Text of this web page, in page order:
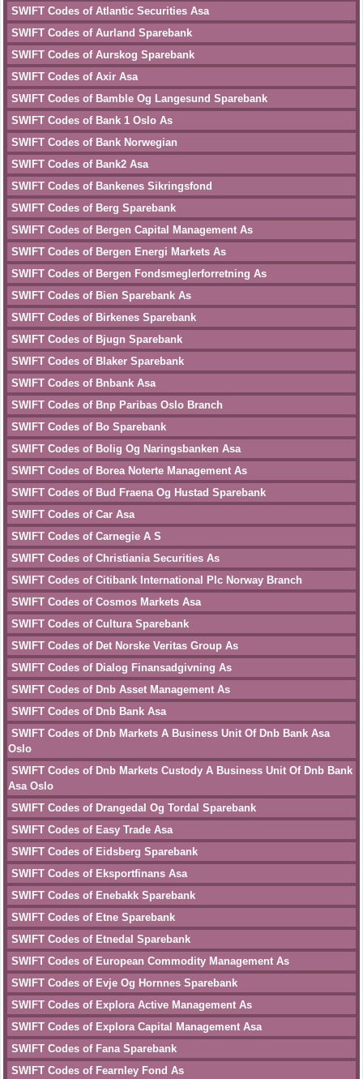
SWIFT Codes of Atlantic Securities Asa
SWIFT Codes of Aurland Sparebank
SWIFT Codes of Aurskog Sparebank
SWIFT Codes of Axir Asa
SWIFT Codes of Bamble Og Langesund Sparebank
SWIFT Codes of Bank 1 Oslo As
SWIFT Codes of Bank Norwegian
SWIFT Codes of Bank2 Asa
SWIFT Codes of Bankenes Sikringsfond
SWIFT Codes of Berg Sparebank
SWIFT Codes of Bergen Capital Management As
SWIFT Codes of Bergen Energi Markets As
SWIFT Codes of Bergen Fondsmeglerforretning As
SWIFT Codes of Bien Sparebank As
SWIFT Codes of Birkenes Sparebank
SWIFT Codes of Bjugn Sparebank
SWIFT Codes of Blaker Sparebank
SWIFT Codes of Bnbank Asa
SWIFT Codes of Bnp Paribas Oslo Branch
SWIFT Codes of Bo Sparebank
SWIFT Codes of Bolig Og Naringsbanken Asa
SWIFT Codes of Borea Noterte Management As
SWIFT Codes of Bud Fraena Og Hustad Sparebank
SWIFT Codes of Car Asa
SWIFT Codes of Carnegie A S
SWIFT Codes of Christiania Securities As
SWIFT Codes of Citibank International Plc Norway Branch
SWIFT Codes of Cosmos Markets Asa
SWIFT Codes of Cultura Sparebank
SWIFT Codes of Det Norske Veritas Group As
SWIFT Codes of Dialog Finansadgivning As
SWIFT Codes of Dnb Asset Management As
SWIFT Codes of Dnb Bank Asa
SWIFT Codes of Dnb Markets A Business Unit Of Dnb Bank Asa
Oslo
SWIFT Codes of Dnb Markets Custody A Business Unit Of Dnb Bank
Asa Oslo
SWIFT Codes of Drangedal Og Tordal Sparebank
SWIFT Codes of Easy Trade Asa
SWIFT Codes of Eidsberg Sparebank
SWIFT Codes of Eksportfinans Asa
SWIFT Codes of Enebakk Sparebank
SWIFT Codes of Etne Sparebank
SWIFT Codes of Etnedal Sparebank
SWIFT Codes of European Commodity Management As
SWIFT Codes of Evje Og Hornnes Sparebank
SWIFT Codes of Explora Active Management As
SWIFT Codes of Explora Capital Management Asa
SWIFT Codes of Fana Sparebank
SWIFT Codes of Fearnley Fond As